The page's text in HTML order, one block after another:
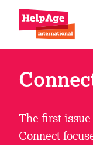
The first
Connect